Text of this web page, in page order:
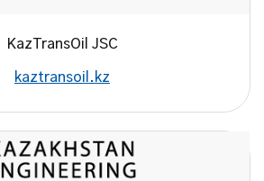
KazTransOil JSC
kaztransoil.kz